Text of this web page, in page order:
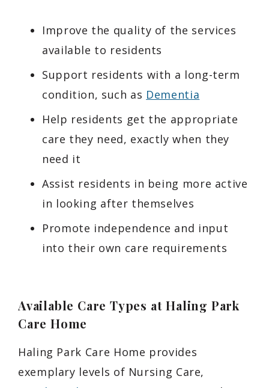
Improve the quality of the services
available to residents
Support residents with a long-term
condition, such as Dementia
Help residents get the appropriate
care they need, exactly when they
need it
Assist residents in being more active
in looking after themselves
Promote independence and input
into their own care requirements
Available Care Types at Haling Park
Care Home
Haling Park Care Home provides
exemplary levels of Nursing Care,